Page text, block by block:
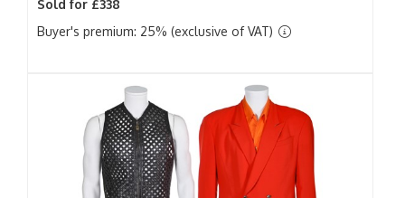
Sold for £338
Buyer's premium: 25% (exclusive of VAT)